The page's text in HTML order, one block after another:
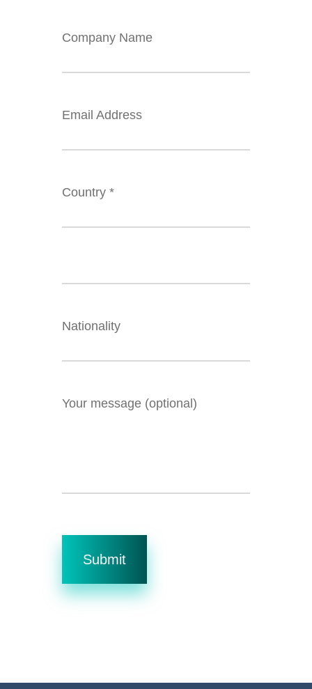
Company Name
Email Address
Country *
Nationality
Your message (optional)